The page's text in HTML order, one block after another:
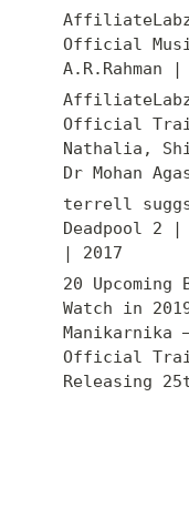
Official
Official
Nathalia,
Dr Mohan
terrell
Deadpool 2 |
| 2017
20 Upcoming
Watch in
Manikarnika
Official
Releasing